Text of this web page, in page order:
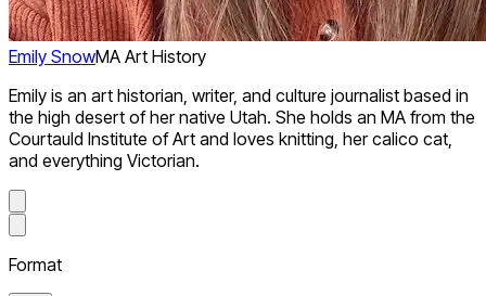
Emily SnowMA Art History
Emily is an art historian, writer, and culture journalist based in
the high desert of her native Utah. She holds an MA from the
Courtauld Institute of Art and loves knitting, her calico cat,
and everything Victorian.
Format